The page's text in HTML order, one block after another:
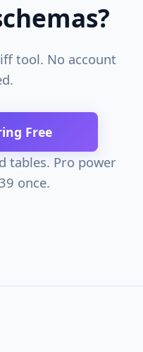
tool. No account
Free
tables. Pro power
once.